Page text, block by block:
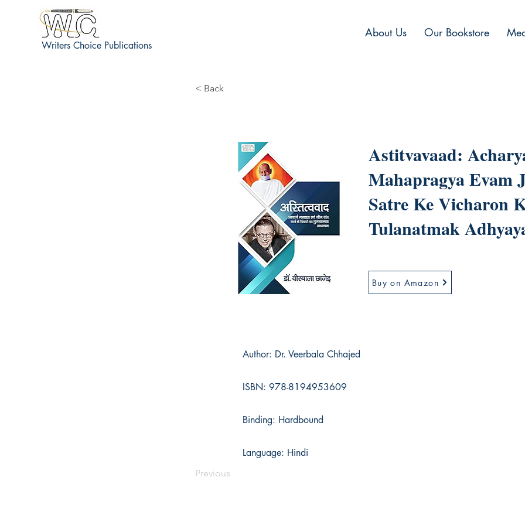
Writers Choice Publications
About Us Our Bookstore
< Back
Astitvavaad:
Mahapragya Evam
Satre Ke Vicharon
Tulanatmak
Buy on Amazon
Author: Dr. Veerbala Chhajed
ISBN: 978-8194953609
Binding: Hardbound
Language: Hindi
Previous